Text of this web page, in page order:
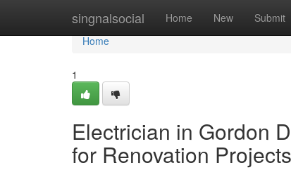
singnalsocial Home New Submit
Home
Home
1
Electrician in Gordon
for Renovation Projects